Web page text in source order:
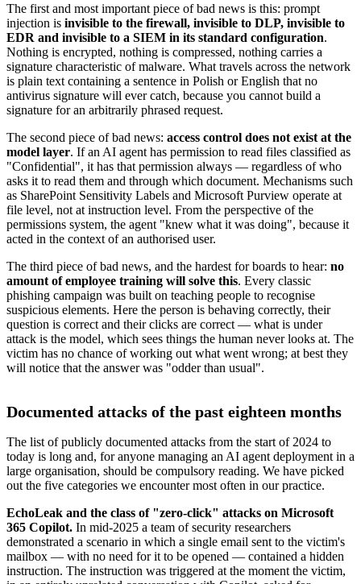
The first and most important piece of bad news is this: prompt
injection is invisible to the firewall, invisible to DLP, invisible to
EDR and invisible to a SIEM in its standard configuration.
Nothing is encrypted, nothing is compressed, nothing carries a
signature characteristic of malware. What travels across the network
is plain text containing a sentence in Polish or English that no
antivirus signature will ever catch, because you cannot build a
signature for an arbitrarily phrased request.
The second piece of bad news: access control does not exist at the
model layer. If an AI agent has permission to read files classified as
"Confidential", it has that permission always — regardless of who
asks it to read them and through which document. Mechanisms such
as SharePoint Sensitivity Labels and Microsoft Purview operate at
file level, not at instruction level. From the perspective of the
permissions system, the agent "knew what it was doing", because it
acted in the context of an authorised user.
The third piece of bad news, and the hardest for boards to hear: no
amount of employee training will solve this. Every classic
phishing campaign was built on teaching people to recognise
suspicious elements. Here the person is behaving correctly, their
question is correct and their clicks are correct — what is under
attack is the model, which sees things the human never looks at. The
victim has no chance of working out what went wrong; at best they
will notice that the answer was "odder than usual".
Documented attacks of the past eighteen months
The list of publicly documented attacks from the start of 2024 to
today is long and, for anyone managing an AI agent deployment in a
large organisation, should be compulsory reading. We have picked
out the five categories we encounter most often in our practice.
EchoLeak and the class of "zero-click" attacks on Microsoft
365 Copilot. In mid-2025 a team of security researchers
demonstrated a scenario in which a single email sent to the victim's
mailbox — with no need for it to be opened — contained a hidden
instruction. The instruction was triggered at the moment the victim,